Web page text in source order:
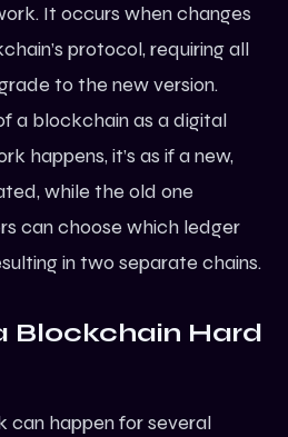
It occurs when changes
protocol, requiring all
to the new version.
a blockchain as a digital
happens, it’s as if a new,
while the old one
can choose which ledger
in two separate chains.
Blockchain Hard
can happen for several